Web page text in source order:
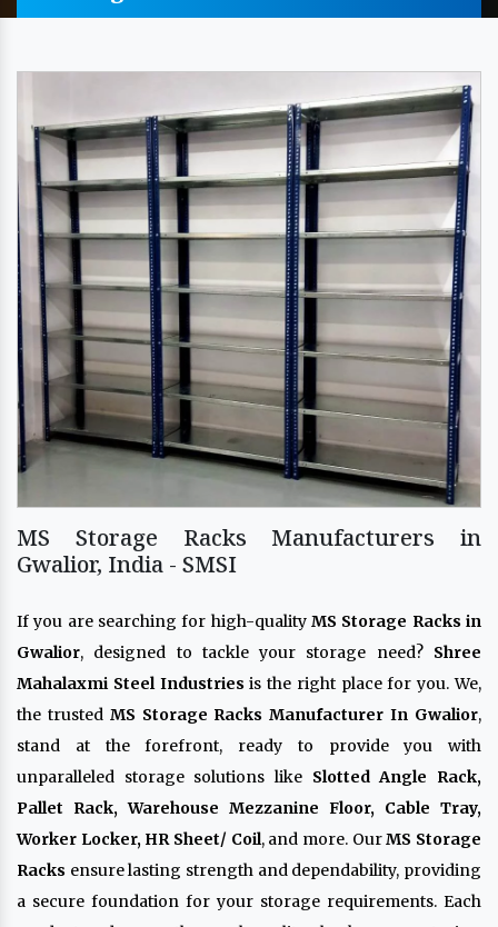
MS Storage Racks Manufacturers in
Gwalior, India - SMSI
If you are searching for high-quality MS Storage Racks in
Gwalior, designed to tackle your storage need? Shree
Mahalaxmi Steel Industries is the right place for you. We,
the trusted MS Storage Racks Manufacturer In Gwalior,
stand at the forefront, ready to provide you with
unparalleled storage solutions like Slotted Angle Rack,
Pallet Rack, Warehouse Mezzanine Floor, Cable Tray,
Worker Locker, HR Sheet/ Coil, and more. OurMS Storage
Racks ensure lasting strength and dependability, providing
a secure foundation for your storage requirements. Each